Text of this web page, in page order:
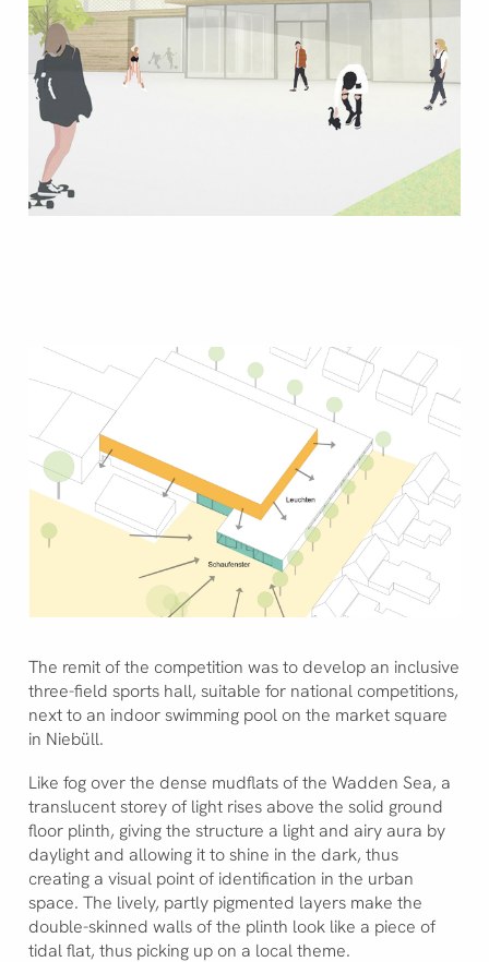
The remit of the competition was to develop an inclusive
three-field sports hall, suitable for national competitions,
next to an indoor swimming pool on the market square
in Niebüll.
Like fog over the dense mudflats of the Wadden Sea, a
translucent storey of light rises above the solid ground
floor plinth, giving the structure a light and airy aura by
daylight and allowing it to shine in the dark, thus
creating a visual point of identification in the urban
space. The lively, partly pigmented layers make the
double-skinned walls of the plinth look like a piece of
tidal flat, thus picking up on a local theme.